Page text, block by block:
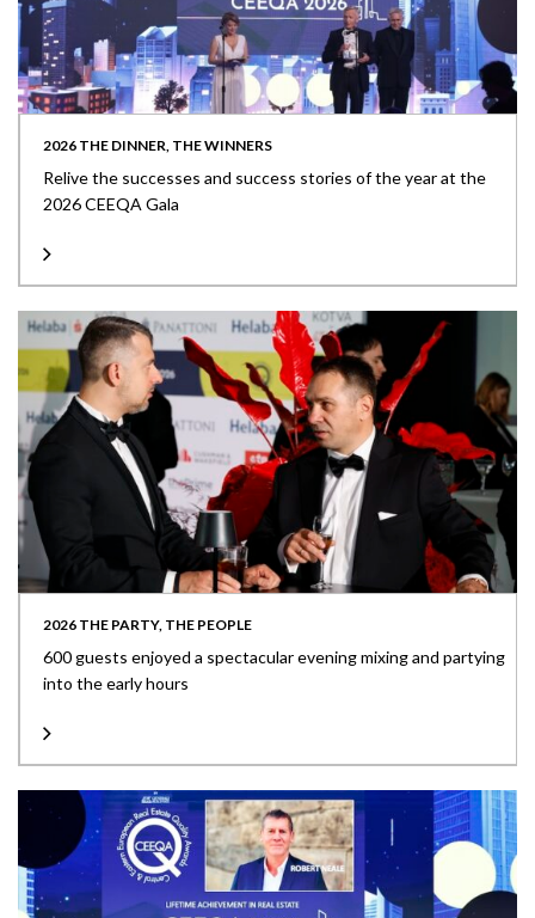
2026 THE DINNER, THE WINNERS
Relive the successes and success stories of the year at the
2026 CEEQA Gala
2026 THE PARTY, THE PEOPLE
600 guests enjoyed a spectacular evening mixing and partying
into the early hours